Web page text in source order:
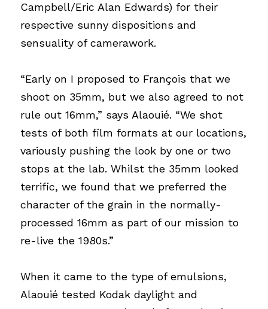
Campbell/Eric Alan Edwards) for their
respective sunny dispositions and
sensuality of camerawork.
“Early on I proposed to François that we
shoot on 35mm, but we also agreed to not
rule out 16mm,” says Alaouié. “We shot
tests of both film formats at our locations,
variously pushing the look by one or two
stops at the lab. Whilst the 35mm looked
terrific, we found that we preferred the
character of the grain in the normally-
processed 16mm as part of our mission to
re-live the 1980s.”
When it came to the type of emulsions,
Alaouié tested Kodak daylight and